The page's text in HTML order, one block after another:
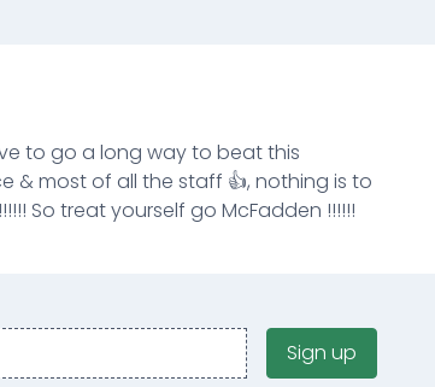
to go a long way to beat this
& most of all the staff 👍, nothing is to
So treat yourself go McFadden !!!!!!
Sign up